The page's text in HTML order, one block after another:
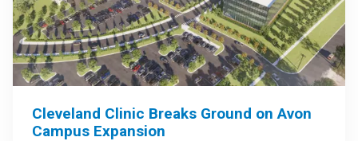
Cleveland Clinic Breaks Ground on Avon
Campus Expansion